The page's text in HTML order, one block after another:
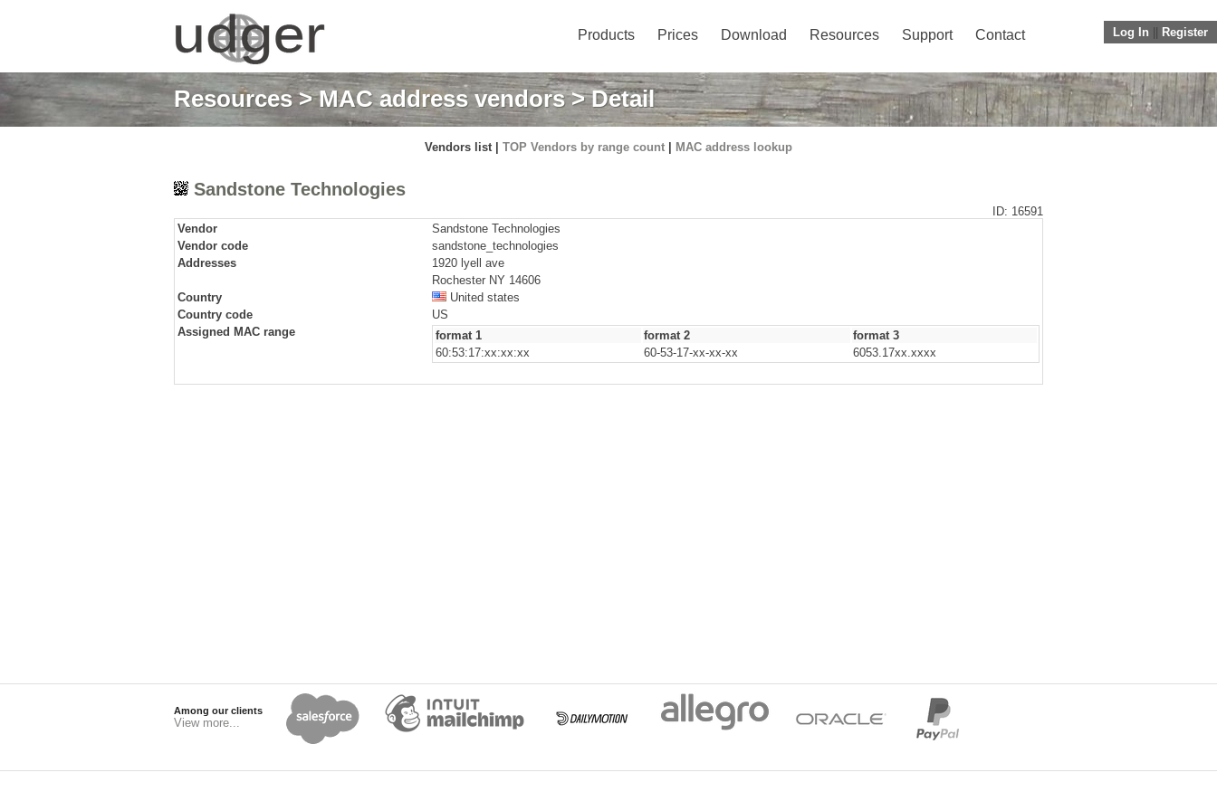
Log In Register
Products Prices Download Resources Support Contact
Resources>MAC address vendors> Detail
Vendors list | TOP Vendors by range count MAC address lookup
Sandstone Technologies
ID: 16591
Vendor
Sandstone Technologies
Vendor code
sandstone_technologies
Addresses
1920 lyell ave
Rochester NY 14606
Country
United states
Country code
US
Assigned MAC range
format 1 format 2
format 3
60:53:17:xx:xx:xx
60-53-17-xx-xx-xx 6053.17xx.xxxx
Among our clients
View more...